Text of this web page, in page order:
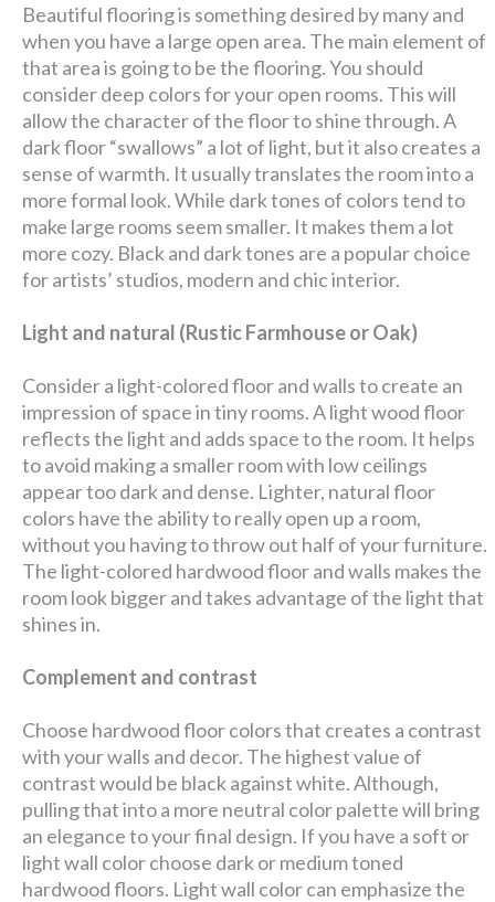
Beautiful flooring is something desired by many and
when you have a large open area. The main element of
that area is going to be the flooring. You should
consider deep colors for your open rooms. This will
allow the character of the floor to shine through. A
dark floor “swallows” a lot of light, but it also creates a
sense of warmth. It usually translates the room into a
more formal look. While dark tones of colors tend to
make large rooms seem smaller. It makes them a lot
more cozy. Black and dark tones are a popular choice
for artists’ studios, modern and chic interior.
Light and natural (Rustic Farmhouse or Oak)
Consider a light-colored floor and walls to create an
impression of space in tiny rooms. A light wood floor
reflects the light and adds space to the room. It helps
to avoid making a smaller room with low ceilings
appear too dark and dense. Lighter, natural floor
colors have the ability to really open up a room,
without you having to throw out half of your furniture.
The light-colored hardwood floor and walls makes the
room look bigger and takes advantage of the light that
shines in.
Complement and contrast
Choose hardwood floor colors that creates a contrast
with your walls and decor. The highest value of
contrast would be black against white. Although,
pulling that into a more neutral color palette will bring
an elegance to your final design. If you have a soft or
light wall color choose dark or medium toned
hardwood floors. Light wall color can emphasize the